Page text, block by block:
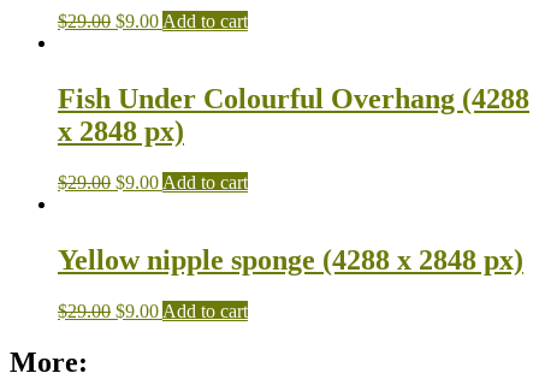
$29.00 $9.00 Add to cart
Fish Under Colourful Overhang (4288
x 2848 px)
$29.00 $9.00 Add to cart
Yellow nipple sponge (4288 x 2848 px)
$29.00 $9.00 Add to cart
More: